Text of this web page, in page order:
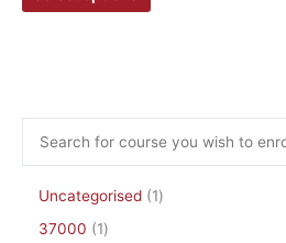
Uncategorised
1
37000
1